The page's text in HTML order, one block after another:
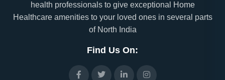
health professionals to give exceptional Home
Healthcare amenities to your loved ones in several parts
of North India
Find Us On: